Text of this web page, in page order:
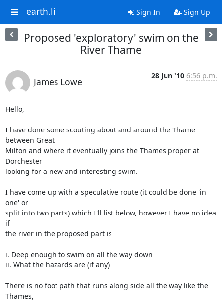
earth.li Sign In Sign Up
Proposed 'exploratory' swim on the
River Thame
James Lowe
28 Jun '10 6:56 p.m.
Hello,
I have done some scouting about and around the Thame
between Great
Milton and where it eventually joins the Thames proper at
Dorchester
looking for a new and interesting swim.
I have come up with a speculative route (it could be done 'in
one' or
split into two parts) which I'll list below, however I have no idea
if
the river in the proposed part is
i. Deep enough to swim on all the way down
ii. What the hazards are (if any)
There is no foot path that runs along side all the way like the
Thames,